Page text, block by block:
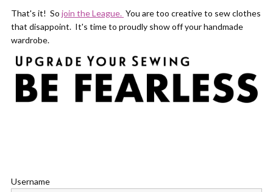
That's it! So join the League. You are too creative to sew clothes
that disappoint. It's time to proudly show off your handmade
wardrobe.
Username